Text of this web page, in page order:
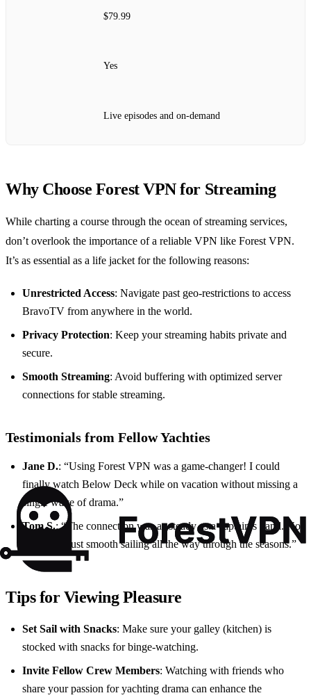
$79.99
Yes
Live episodes and on-demand
Why Choose Forest VPN for Streaming
While charting a course through the ocean of streaming services,
don’t overlook the importance of a reliable VPN like Forest VPN.
It’s as essential as a life jacket for the following reasons:
Unrestricted Access: Navigate past geo-restrictions to access
BravoTV from anywhere in the world.
Privacy Protection: Keep your streaming habits private and
secure.
Smooth Streaming: Avoid buffering with optimized server
connections for stable streaming.
Testimonials from Fellow Yachties
Jane D.: “Using Forest VPN was a game-changer! I could
finally watch Below Deck while on vacation without missing a
single wave of drama.”
Tom S.: “The connection was as steady as a captain’s hand. No
buffering, just smooth sailing all the way through the seasons.”
Tips for Viewing Pleasure
Set Sail with Snacks: Make sure your galley (kitchen) is
stocked with snacks for binge-watching.
Invite Fellow Crew Members: Watching with friends who
share your passion for yachting drama can enhance the